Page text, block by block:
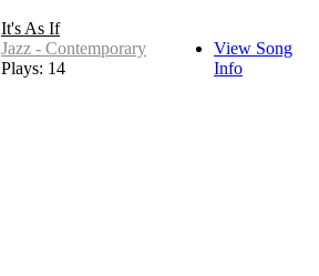
It's As If
Jazz - Contemporary
Plays: 14
View Song
Info